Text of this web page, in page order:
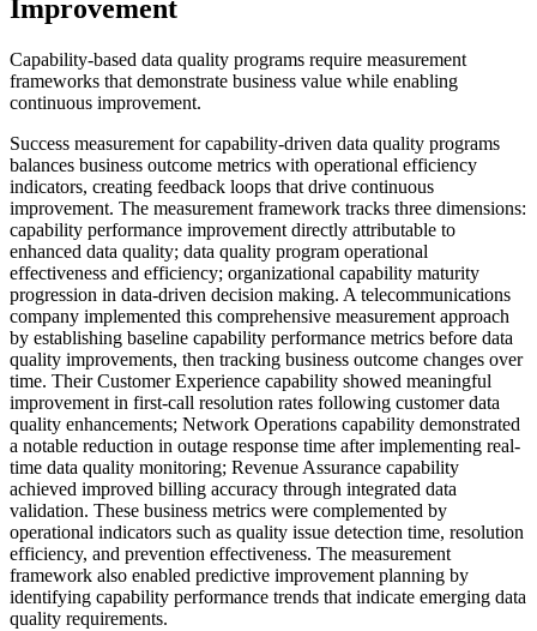
Improvement
Capability-based data quality programs require measurement
frameworks that demonstrate business value while enabling
continuous improvement.
Success measurement for capability-driven data quality programs
balances business outcome metrics with operational efficiency
indicators, creating feedback loops that drive continuous
improvement. The measurement framework tracks three dimensions:
capability performance improvement directly attributable to
enhanced data quality; data quality program operational
effectiveness and efficiency; organizational capability maturity
progression in data-driven decision making. A telecommunications
company implemented this comprehensive measurement approach
by establishing baseline capability performance metrics before data
quality improvements, then tracking business outcome changes over
time. Their Customer Experience capability showed meaningful
improvement in first-call resolution rates following customer data
quality enhancements; Network Operations capability demonstrated
a notable reduction in outage response time after implementing real-
time data quality monitoring; Revenue Assurance capability
achieved improved billing accuracy through integrated data
validation. These business metrics were complemented by
operational indicators such as quality issue detection time, resolution
efficiency, and prevention effectiveness. The measurement
framework also enabled predictive improvement planning by
identifying capability performance trends that indicate emerging data
quality requirements.